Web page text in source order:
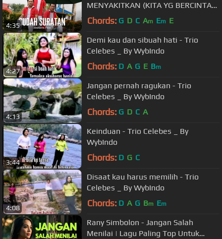
4:35
MENYAKITKAN (KITA YG BERCINTA
ORANG LAIN YG MEMILIKI) @BENY
Chords: G D C Am Em E
4:27
Demi kau dan sibuah hati - Trio
Celebes _ By WybIndo
Chords: D A G E Bm
4:13
Jangan pernah ragukan - Trio
Celebes _ By WybIndo
Chords: G D C A
3:44
Keinduan - Trio Celebes _ By
WybIndo
Chords: D G C
4:08
Disaat kau harus memilih - Trio
Celebes _ By WybIndo
Chords: D A G Bm Em
Rany Simbolon - Jangan Salah
Menilai | Lagu Paling Top Untuk